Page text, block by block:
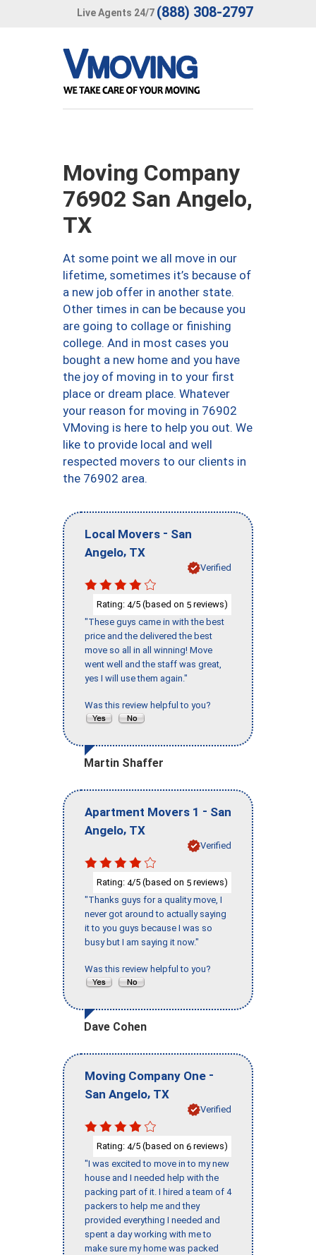
Live Agents 24/7 (888) 308-2797
Moving Company
76902 San Angelo,
TX
At some point we all move in our
lifetime, sometimes it’s because of
a new job offer in another state.
Other times in can be because you
are going to collage or finishing
college. And in most cases you
bought a new home and you have
the joy of moving in to your first
place or dream place. Whatever
your reason for moving in 76902
VMoving is here to help you out. We
like to provide local and well
respected movers to our clients in
the 76902 area.
Local Movers - San
Angelo, TX
Verified
Rating: 4/5 (based on 5 reviews)
"These guys came in with the best
price and the delivered the best
move so all in all winning! Move
went well and the staff was great,
yes I will use them again."
Was this review helpful to you?
Martin Shaffer
Apartment Movers 1 - San
Angelo, TX
Verified
Rating: 4/5 (based on 5 reviews)
"Thanks guys for a quality move, I
never got around to actually saying
it to you guys because I was so
busy but I am saying it now."
Was this review helpful to you?
Dave Cohen
Moving Company One -
San Angelo, TX
Verified
Rating: 4/5 (based on 6 reviews)
"I was excited to move in to my new
house and I needed help with the
packing part of it. I hired a team of 4
packers to help me and they
provided everything I needed and
spent a day working with me to
make sure my home was packed